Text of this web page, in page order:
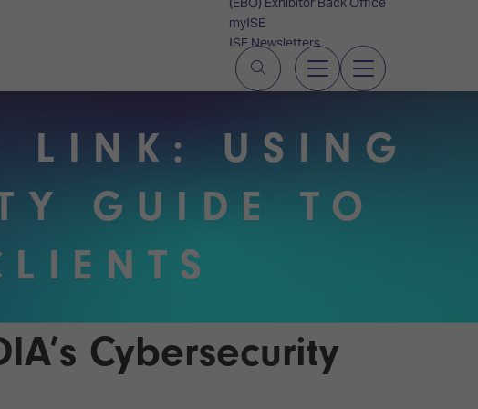
myISE
ISE Newsletters
Contact Us
Hotel
LINK: USING
GUIDE TO
Cybersecurity